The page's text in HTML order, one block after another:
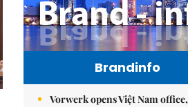
Brandinfo
Vorwerk opens Việt Nam office,